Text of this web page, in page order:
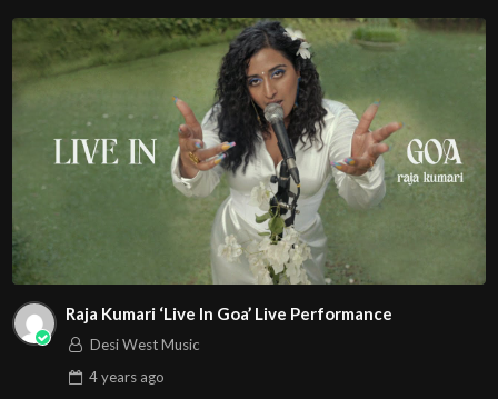
Raja Kumari ‘Live In Goa’ Live Performance
Desi West Music
4 yearsago